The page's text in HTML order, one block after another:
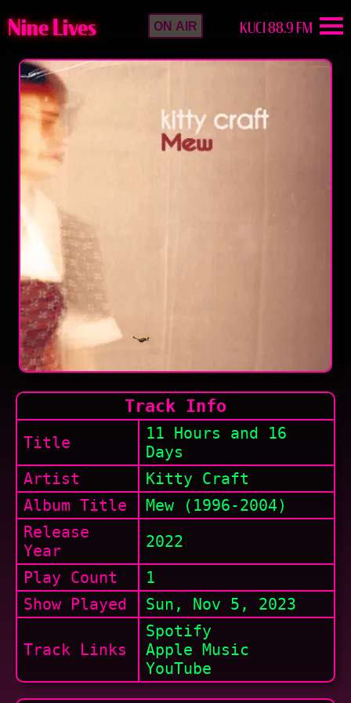
Nine Lives ON AIR KUCI 88.9 FM
Track Info
Title
11 Hours and 16
Days
Artist
Kitty Craft
Album Title
Mew (1996-2004)
Release
Year
2022
Play Count
1
Show Played Sun, Nov 5, 2023
Track Links
Spotify
Apple Music
YouTube